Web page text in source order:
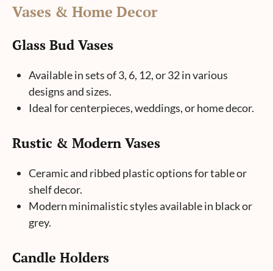
Vases & Home Decor
Glass Bud Vases
Available in sets of 3, 6, 12, or 32 in various
designs and sizes.
Ideal for centerpieces, weddings, or home decor.
Rustic & Modern Vases
Ceramic and ribbed plastic options for table or
shelf decor.
Modern minimalistic styles available in black or
grey.
Candle Holders